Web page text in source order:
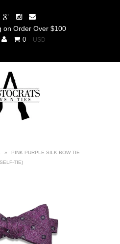
on Order Over $100
0
»
PINK PURPLE SILK BOW TIE
TIE)